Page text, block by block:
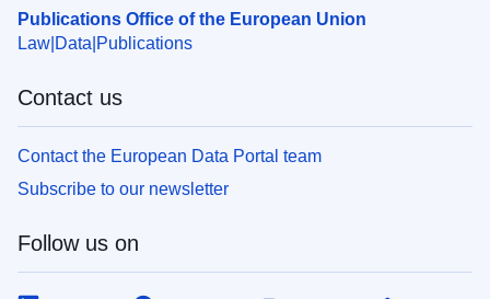
Publications Office of the European Union
Law Data Publications
Contact us
Contact the European Data Portal team
Subscribe to our newsletter
Follow us on